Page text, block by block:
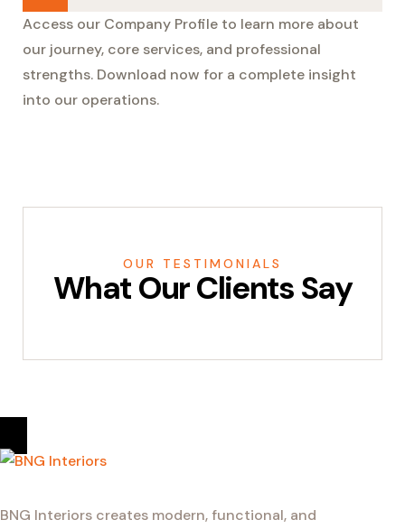
Access our Company Profile to learn more about
our journey, core services, and professional
strengths. Download now for a complete insight
into our operations.
OUR TESTIMONIALS
What Our Clients Say
BNG Interiors creates modern, functional, and